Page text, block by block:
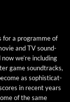
for a pro­gramme of
and TV sound­
we’re includ­ing
game sound­tracks,
as sophis­ti­cat­
in recent years
of the same